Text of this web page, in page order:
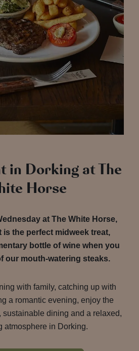
in Dorking at The
Horse
at The White Horse,
is the perfect midweek treat,
bottle of wine when you
our mouth-watering steaks.
with family, catching up with
a romantic evening, enjoy the
sustainable dining and a relaxed,
atmosphere in Dorking.